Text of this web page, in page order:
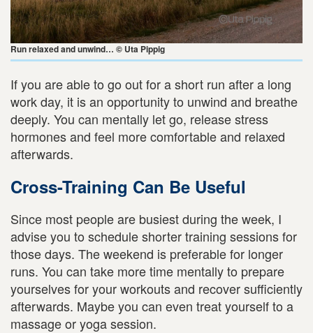
Run relaxed and unwind… © Uta Pippig
If you are able to go out for a short run after a long
work day, it is an opportunity to unwind and breathe
deeply. You can mentally let go, release stress
hormones and feel more comfortable and relaxed
afterwards.
Cross-Training Can Be Useful
Since most people are busiest during the week, I
advise you to schedule shorter training sessions for
those days. The weekend is preferable for longer
runs. You can take more time mentally to prepare
yourselves for your workouts and recover sufficiently
afterwards. Maybe you can even treat yourself to a
massage or yoga session.